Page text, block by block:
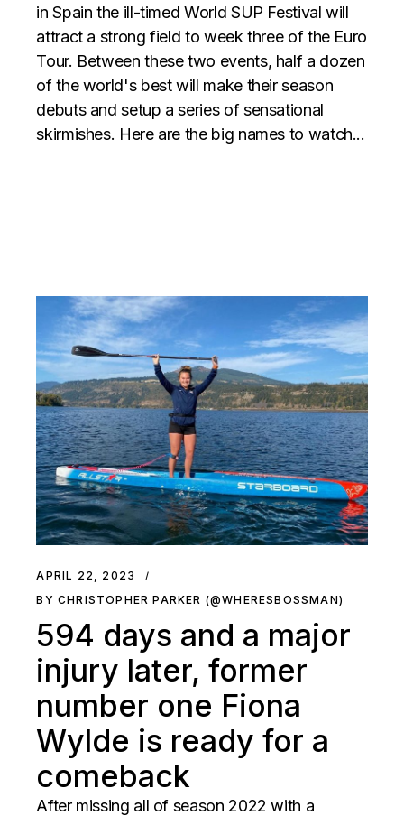
in Spain the ill-timed World SUP Festival will
attract a strong field to week three of the Euro
Tour. Between these two events, half a dozen
of the world's best will make their season
debuts and setup a series of sensational
skirmishes. Here are the big names to watch...
APRIL 22, 2023
BY CHRISTOPHER PARKER (@WHERESBOSSMAN)
594 days and a major
injury later, former
number one Fiona
Wylde is ready for a
comeback
After missing all of season 2022 with a